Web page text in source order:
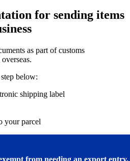
for sending items
as part of customs
below:
shipping label
your parcel
from needing an export entry.